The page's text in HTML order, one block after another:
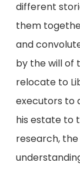
different
them
and
by the will of
relocate to
executors to
his estate to
research,